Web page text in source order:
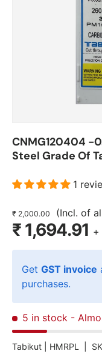
CNMG120404 -
Steel Grade Of
1
₹ 2,000.00 (Incl. of
₹ 1,694.91 +
Get GST invoice
purchases.
5 in stock -
Tabikut | HMRPL